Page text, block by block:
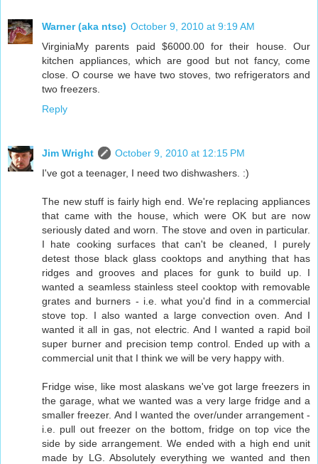
Warner (aka ntsc) October 9, 2010 at 9:19 AM
VirginiaMy parents paid $6000.00 for their house. Our
kitchen appliances, which are good but not fancy, come
close. O course we have two stoves, two refrigerators and
two freezers.
Reply
Jim Wright
October 9, 2010 at 12:15 PM
I've got a teenager, I need two dishwashers. :)
The new stuff is fairly high end. We're replacing appliances
that came with the house, which were OK but are now
seriously dated and worn. The stove and oven in particular.
I hate cooking surfaces that can't be cleaned, I purely
detest those black glass cooktops and anything that has
ridges and grooves and places for gunk to build up. I
wanted a seamless stainless steel cooktop with removable
grates and burners - i.e. what you'd find in a commercial
stove top. I also wanted a large convection oven. And I
wanted it all in gas, not electric. And I wanted a rapid boil
super burner and precision temp control. Ended up with a
commercial unit that I think we will be very happy with.
Fridge wise, like most alaskans we've got large freezers in
the garage, what we wanted was a very large fridge and a
smaller freezer. And I wanted the over/under arrangement -
i.e. pull out freezer on the bottom, fridge on top vice the
side by side arrangement. We ended with a high end unit
made by LG. Absolutely everything we wanted and then